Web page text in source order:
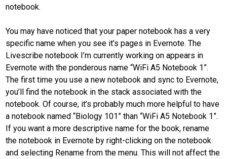
notebook.
You may have noticed that your paper notebook has a very
specific name when you see it’s pages in Evernote. The
Livescribe notebook I’m currently working on appears in
Evernote with the ponderous name “WiFi A5 Notebook 1”.
The first time you use a new notebook and sync to Evernote,
you’ll find the notebook in the stack associated with the
notebook. Of course, it’s probably much more helpful to have
a notebook named “Biology 101” than “WiFi A5 Notebook 1”.
If you want a more descriptive name for the book, rename
the notebook in Evernote by right-clicking on the notebook
and selecting Rename from the menu. This will not affect the